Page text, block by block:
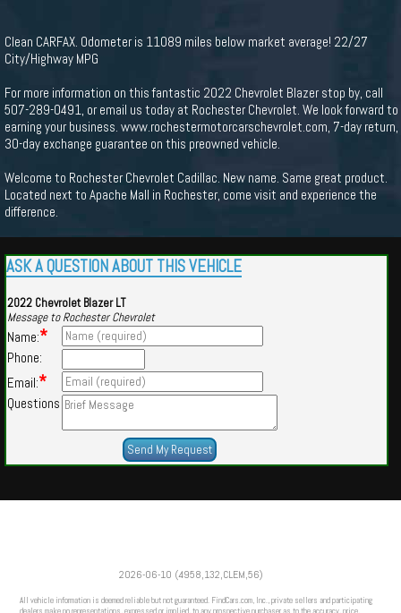
Clean CARFAX. Odometer is 11089 miles below market average! 22/27
City/Highway MPG
For more information on this fantastic 2022 Chevrolet Blazer stop by, call
507-289-0491, or email us today at Rochester Chevrolet. We look forward to
earning your business. www.rochestermotorcarschevrolet.com, 7-day return,
30-day exchange guarantee on this preowned vehicle.
Welcome to Rochester Chevrolet Cadillac. New name. Same great product.
Located next to Apache Mall in Rochester, come visit and experience the
difference.
ASK A QUESTION ABOUT THIS VEHICLE
2022 Chevrolet Blazer LT
Message to Rochester Chevrolet
Name:*
Phone:
Email:*
Questions
2026-06-10 (4958,132,CLEM,56)
All vehicle information is deemed reliable but not guaranteed. FindCars.com, Inc., private sellers and participating